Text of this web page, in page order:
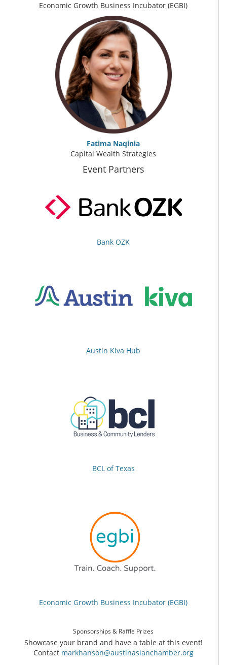
Economic Growth Business Incubator (EGBI)
Fatima Naqinia
Capital Wealth Strategies
Event Partners
Bank OZK
Austin Kiva Hub
BCL of Texas
Economic Growth Business Incubator (EGBI)
Sponsorships & Raffle Prizes
Showcase your brand and have a table at this event!
Contact markhanson@austinasianchamber.org